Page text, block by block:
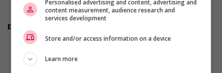
Are you willing to relocate for this position?
Do you have experience working in this field?
Employment terms options
Morning
Day
Weekend
Overtime required
Personalised advertising and content, advertising and
content measurement, audience research and
services development
Store and/or access information on a device
Learn more